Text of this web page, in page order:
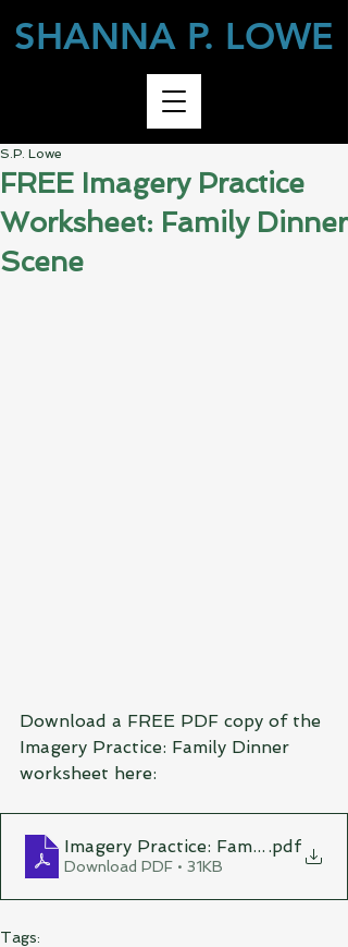
SHANNA P. LOWE
FREE Imagery Practice
Worksheet: Family Dinner
Scene
S.P. Lowe
Download a FREE PDF copy of the
Imagery Practice: Family Dinner
worksheet here:
Imagery Practice: Family Dinner
.pdf
Download PDF • 31KB
Tags: